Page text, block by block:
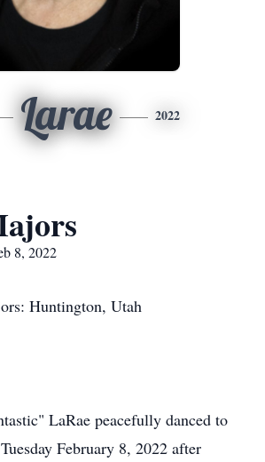
Larae 2022
8, 2022
Huntington, Utah
LaRae peacefully danced to
February 8, 2022 after